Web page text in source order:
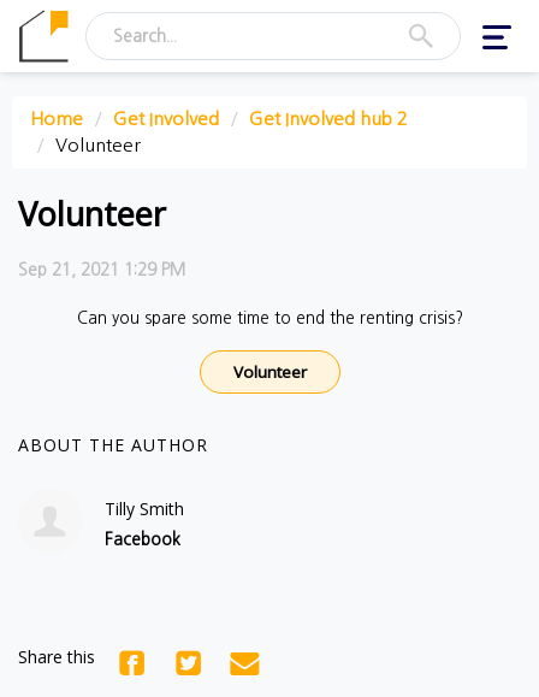
Home Get Involved
Get Involved hub 2
Volunteer
Volunteer
Sep 21, 2021 1:29 PM
Can you spare some time to end the renting crisis?
Volunteer
ABOUT THE AUTHOR
Tilly Smith
Facebook
Share this